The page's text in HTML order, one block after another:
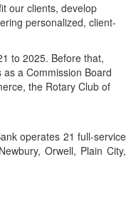
our clients, develop
personalized, client-
to 2025. Before that,
a Commission Board
the Rotary Club of
operates 21 full-service
Orwell, Plain City,